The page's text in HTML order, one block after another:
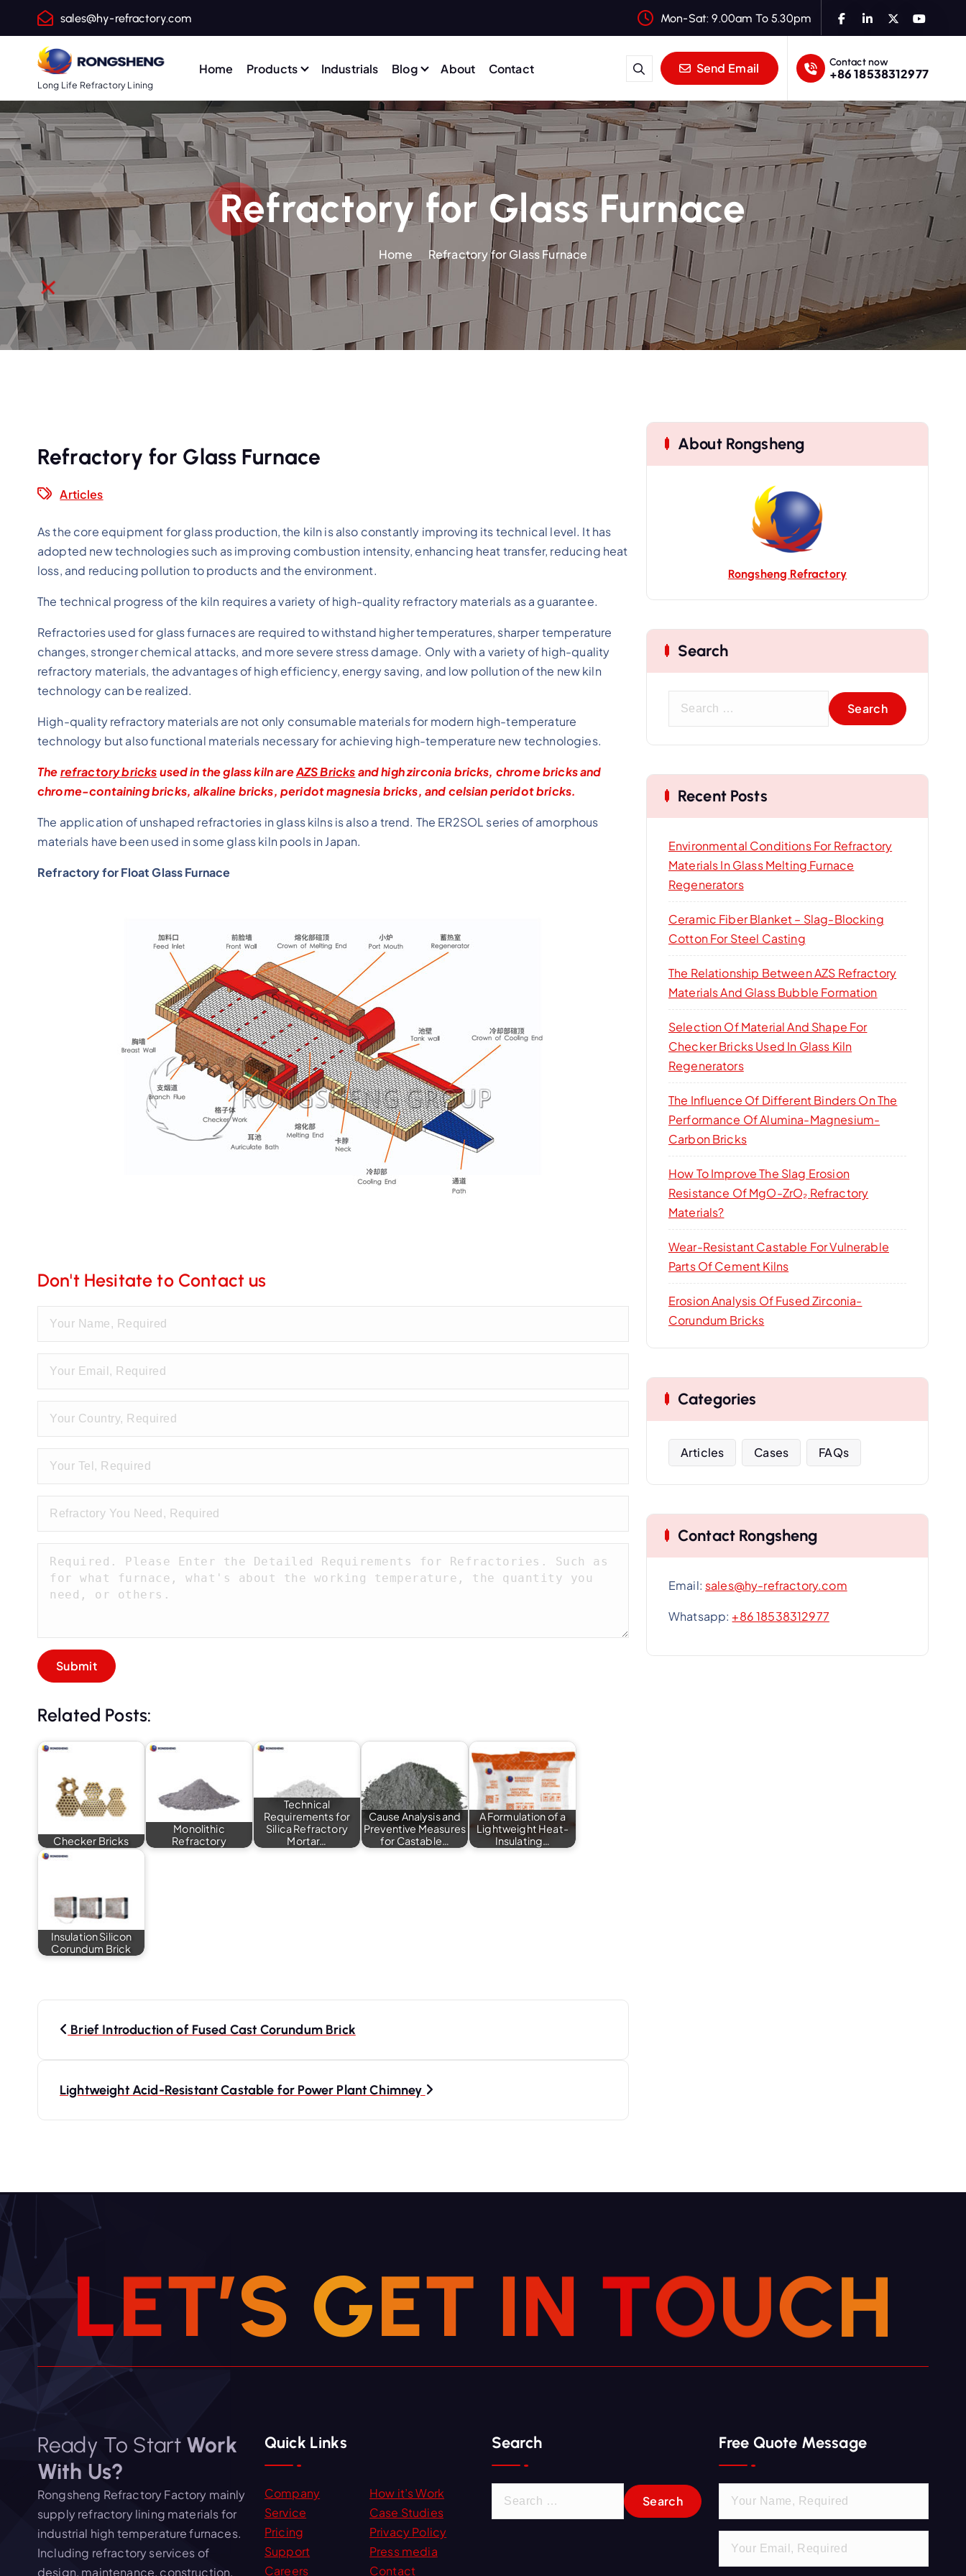
c
o
n
e
sales@hy-refractory.com Mon-Sat: 9.00am To 5.30pm
Long Life Refractory Lining
Home Products Industrials Blog About Contact Send Email Contact now
+86 18538312977
Refractory for Glass Furnace
Home Refractory for Glass Furnace
Refractory for Glass Furnace
Articles
As the core equipment for glass production, the kiln is also constantly improving its technical level. It has
adopted new technologies such as improving combustion intensity, enhancing heat transfer, reducing heat
loss, and reducing pollution to products and the environment.
The technical progress of the kiln requires a variety of high-quality refractory materials as a guarantee.
Refractories used for glass furnaces are required to withstand higher temperatures, sharper temperature
changes, stronger chemical attacks, and more severe stress damage. Only with a variety of high-quality
refractory materials, the advantages of high efficiency, energy saving, and low pollution of the new kiln
technology can be realized.
High-quality refractory materials are not only consumable materials for modern high-temperature
technology but also functional materials necessary for achieving high-temperature new technologies.
Therefractory bricksused in the glass kiln areAZS Bricksand high zirconia bricks, chrome bricks and
chrome-containing bricks, alkaline bricks, peridot magnesia bricks, and celsian peridot bricks.
The application of unshaped refractories in glass kilns is also a trend. The ER2SOL series of amorphous
materials have been used in some glass kiln pools in Japan.
Refractory for Float Glass Furnace
Don't Hesitate to Contact us
Related Posts:
Checker Bricks
Monolithic
Refractory
Technical
Requirements for
Silica Refractory
Mortar…
Cause Analysis and
Preventive Measures
for Castable…
A Formulation of a
Lightweight Heat-
Insulating…
Insulation Silicon
Corundum Brick
g
n
Brief Introduction of Fused Cast Corundum Brick
Lightweight Acid-Resistant Castable for Power Plant Chimney
About Rongsheng
Rongsheng Refractory
Search
c
h
f
r
:
Recent Posts
Environmental Conditions For Refractory
Materials In Glass Melting Furnace
Regenerators
Ceramic Fiber Blanket – Slag-Blocking
Cotton For Steel Casting
The Relationship Between AZS Refractory
Materials And Glass Bubble Formation
Selection Of Material And Shape For
Checker Bricks Used In Glass Kiln
Regenerators
The Influence Of Different Binders On The
Performance Of Alumina-Magnesium-
Carbon Bricks
How To Improve The Slag Erosion
Resistance Of MgO-ZrO₂ Refractory
Materials?
Wear-Resistant Castable For Vulnerable
Parts Of Cement Kilns
Erosion Analysis Of Fused Zirconia-
Corundum Bricks
Categories
Articles Cases FAQs
Contact Rongsheng
Email: sales@hy-refractory.com
Whatsapp:+86 18538312977
LET’S GET IN TOUCH
Ready To Start Work
With Us?
Rongsheng Refractory Factory mainly
supply refractory lining materials for
industrial high temperature furnaces.
Including refractory services of
design, maintenance, construction,
Quick Links
Company
How it’s Work
Service
Case Studies
Pricing
Privacy Policy
Support
Press media
Careers
Contact
Search Free Quote Message